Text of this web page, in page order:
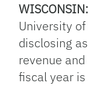
WISCONSIN:
University
disclosing
revenue
fiscal year